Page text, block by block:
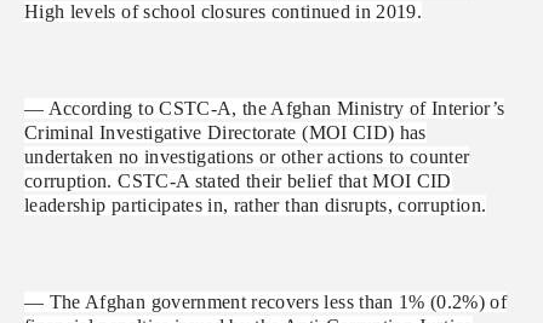
High levels of school closures continued in 2019.
— According to CSTC-A, the Afghan Ministry of Interior’s
Criminal Investigative Directorate (MOI CID) has
undertaken no investigations or other actions to counter
corruption. CSTC-A stated their belief that MOI CID
leadership participates in, rather than disrupts, corruption.
— The Afghan government recovers less than 1% (0.2%) of